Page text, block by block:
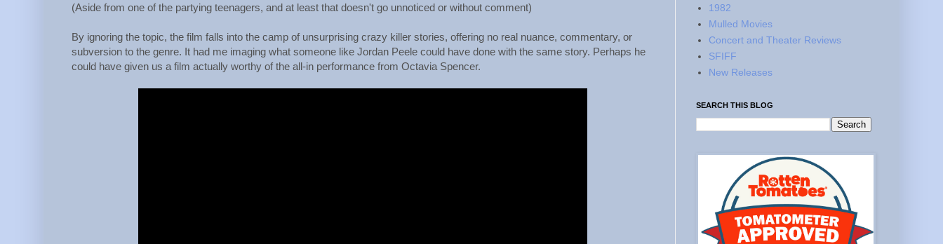
(Aside from one of the partying teenagers, and at least that doesn't go unnoticed or without comment)
By ignoring the topic, the film falls into the camp of unsurprising crazy killer stories, offering no real nuance, commentary, or
subversion to the genre. It had me imaging what someone like Jordan Peele could have done with the same story. Perhaps he
could have given us a film actually worthy of the all-in performance from Octavia Spencer.
1982
Mulled Movies
Concert and Theater Reviews
SFIFF
New Releases
SEARCH THIS BLOG